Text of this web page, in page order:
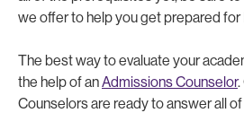
we offer to help you get prepared for
The best way to evaluate your
the help of anAdmissions Counselor
Counselors are ready to answer all